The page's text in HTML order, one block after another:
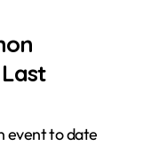
event to date